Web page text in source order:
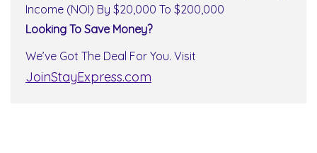
Income (NOI) By $20,000 To $200,000
Looking To Save Money?
We’ve Got The Deal For You. Visit
JoinStayExpress.com